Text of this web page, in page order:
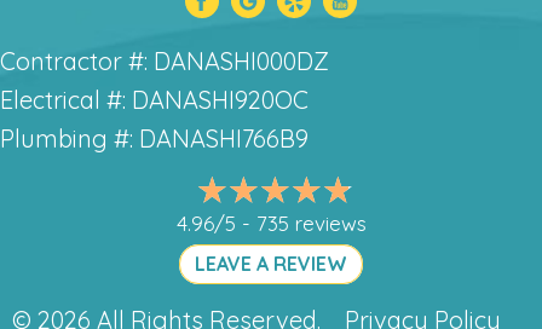
Contractor #: DANASHI000DZ
Electrical #: DANASHI920OC
Plumbing #: DANASHI766B9
4.96/5 - 735 reviews
LEAVE A REVIEW
© 2026 All Rights Reserved. Privacy Policy